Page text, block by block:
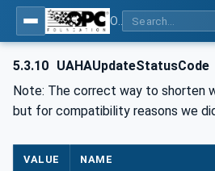
5.3.10 UAHAUpdateStatusCode
Note: The correct way to shorten
but for compatibility reasons we
VALUE NAME